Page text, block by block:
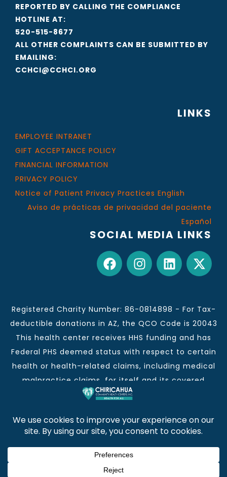
REPORTED BY CALLING THE COMPLIANCE
HOTLINE AT:
520-515-8677
ALL OTHER COMPLAINTS CAN BE SUBMITTED BY
EMAILING:
CCHCI@CCHCI.ORG
LINKS
EMPLOYEE INTRANET
GIFT ACCEPTANCE POLICY
FINANCIAL INFORMATION
PRIVACY POLICY
Notice of Patient Privacy Practices English
Aviso de prácticas de privacidad del paciente
Español
SOCIAL MEDIA LINKS
Registered Charity Number: 86-0814898 - For Tax-
deductible donations in AZ, the QCO Code is 20043
This health center receives HHS funding and has
Federal PHS deemed status with respect to certain
health or health-related claims, including medical
malpractice claims, for itself and its covered
individuals.
This institution is an equal opportunity provider and
employer.
Chiricahua Community Health Centers, Inc. | Visit